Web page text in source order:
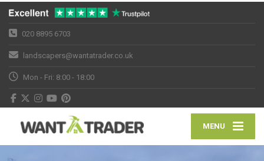
020 8895 6703
landscapers@wantatrader.co.uk
Mon - Fri: 8:00 - 18:00
MENU